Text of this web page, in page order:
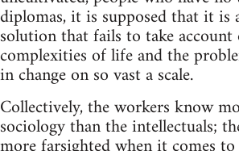
diplomas, it is supposed that it is
solution that fails to take
complexities of life and the
in change on so vast a scale.
Collectively, the workers know
sociology than the intellectuals;